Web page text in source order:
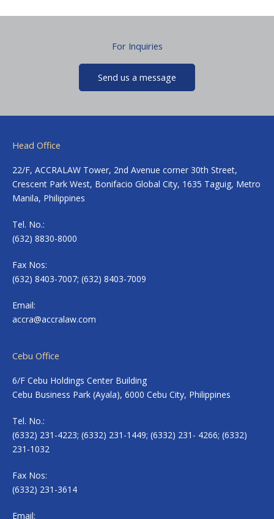
For Inquiries
Send us a message
Head Office
22/F, ACCRALAW Tower, 2nd Avenue corner 30th Street,
Crescent Park West, Bonifacio Global City, 1635 Taguig, Metro
Manila, Philippines
Tel. No.:
(632) 8830-8000
Fax Nos:
(632) 8403-7007; (632) 8403-7009
Email:
accra@accralaw.com
Cebu Office
6/F Cebu Holdings Center Building
Cebu Business Park (Ayala), 6000 Cebu City, Philippines
Tel. No.:
(6332) 231-4223; (6332) 231-1449; (6332) 231- 4266; (6332)
231-1032
Fax Nos:
(6332) 231-3614
Email: